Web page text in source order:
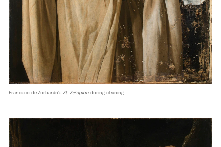
Francisco de Zurbarán's St. Serapion during cleaning.